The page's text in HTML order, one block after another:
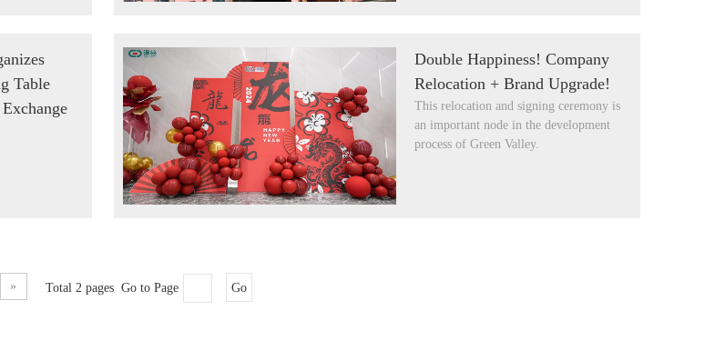
Table
Double Happiness! Company
Relocation + Brand Upgrade!
This relocation and signing ceremony is
an important node in the development
process of Green Valley.
» Total 2 pages Go to Page Go